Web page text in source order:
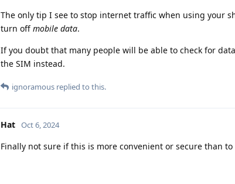
The only tip I see to stop internet traffic when using your
turn off mobile data.
If you doubt that many people will be able to check for
the SIM instead.
ignoramous replied to this.
Hat Oct 6, 2024
Finally not sure if this is more convenient or secure than to